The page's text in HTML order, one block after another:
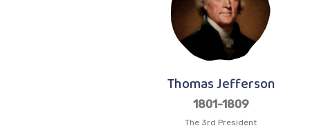
Thomas Jefferson
1801-1809
The 3rd President